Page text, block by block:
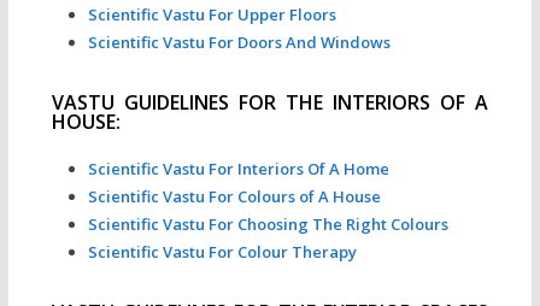
Scientific Vastu For Upper Floors
Scientific Vastu For Doors And Windows
VASTU GUIDELINES FOR THE INTERIORS OF A
HOUSE:
Scientific Vastu For Interiors Of A Home
Scientific Vastu For Colours of A House
Scientific Vastu For Choosing The Right Colours
Scientific Vastu For Colour Therapy